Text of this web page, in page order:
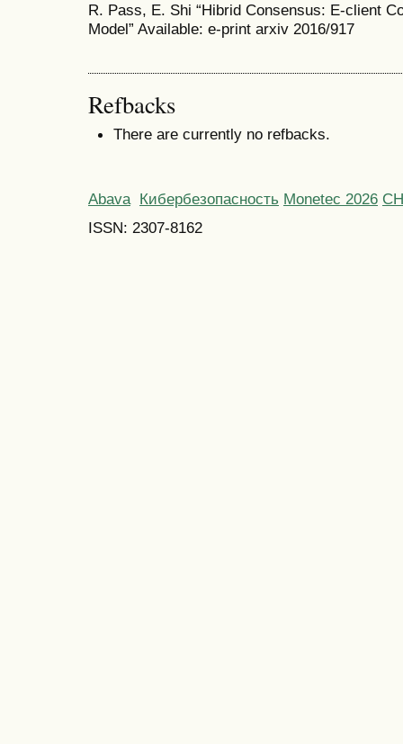
R. Pass, E. Shi “Hibrid Consensus: E-client
Model” Available: e-print arxiv 2016/917
Refbacks
There are currently no refbacks.
Abava Кибербезопасность Monetec 2026
ISSN: 2307-8162